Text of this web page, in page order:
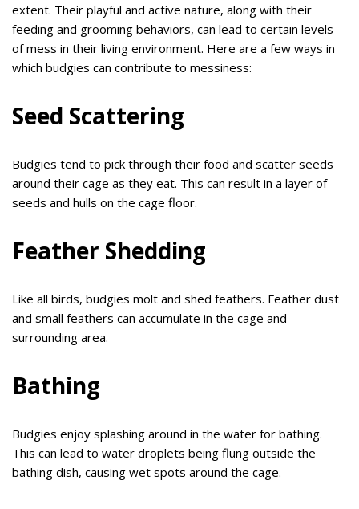
extent. Their playful and active nature, along with their
feeding and grooming behaviors, can lead to certain levels
of mess in their living environment. Here are a few ways in
which budgies can contribute to messiness:
Seed Scattering
Budgies tend to pick through their food and scatter seeds
around their cage as they eat. This can result in a layer of
seeds and hulls on the cage floor.
Feather Shedding
Like all birds, budgies molt and shed feathers. Feather dust
and small feathers can accumulate in the cage and
surrounding area.
Bathing
Budgies enjoy splashing around in the water for bathing.
This can lead to water droplets being flung outside the
bathing dish, causing wet spots around the cage.